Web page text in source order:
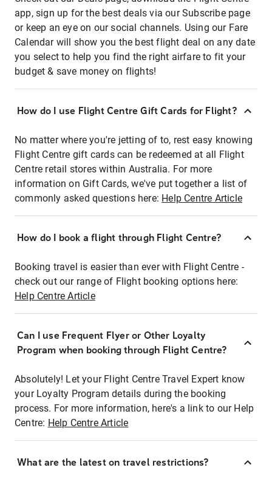
app, sign up for the best deals via our Subscribe page
or keep an eye on our social channels. Using our Fare
Calendar will show you the best flight deal on any date
you select to help you find the right airfare to fit your
budget & save money on flights!
How do I use Flight Centre Gift Cards for Flight?
No matter where you're jetting of to, rest easy knowing
Flight Centre gift cards can be redeemed at all Flight
Centre retail stores within Australia. For more
information on Gift Cards, we've put together a list of
commonly asked questions here: Help Centre Article
How do I book a flight through Flight Centre?
Booking travel is easier than ever with Flight Centre -
check out our range of Flight booking options here:
Help Centre Article
Can I use Frequent Flyer or Other Loyalty
Program when booking through Flight Centre?
Absolutely! Let your Flight Centre Travel Expert know
your Loyalty Program details during the booking
process. For more information, here's a link to our Help
Centre: Help Centre Article
What are the latest on travel restrictions?